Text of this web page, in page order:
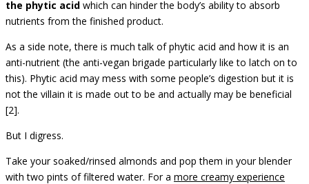
the phytic acid which can hinder the body’s ability to absorb
nutrients from the finished product.
As a side note, there is much talk of phytic acid and how it is an
anti-nutrient (the anti-vegan brigade particularly like to latch on to
this). Phytic acid may mess with some people’s digestion but it is
not the villain it is made out to be and actually may be beneficial
[2].
But I digress.
Take your soaked/rinsed almonds and pop them in your blender
with two pints of filtered water. For a more creamy experience